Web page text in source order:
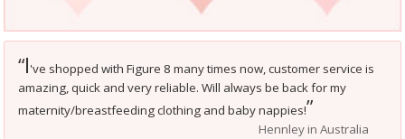
“I've shopped with Figure 8 many times now, customer service is
amazing, quick and very reliable. Will always be back for my
maternity/breastfeeding clothing and baby nappies!”
Hennley in Australia